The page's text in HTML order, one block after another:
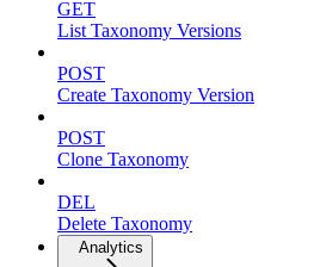
GET
List Taxonomy Versions
POST
Create Taxonomy Version
POST
Clone Taxonomy
DEL
Delete Taxonomy
Analytics